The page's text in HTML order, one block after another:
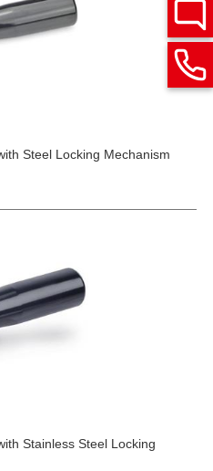
Steel Locking Mechanism
Stainless Steel Locking